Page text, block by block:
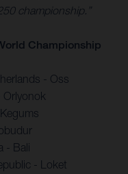
championship.”
Championship
- Oss
Orlyonok
- Bali
- Loket